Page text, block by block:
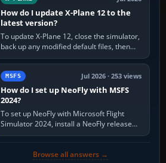
How do I update X-Plane 12 to the
latest version?
To update X-Plane 12, close the simulator,
back up any modified default files, then
run the X-Plane 12 Installer and choose
Update X-Plane. Steam…
MSFS Jul 2026 · 253 views
How do I set up NeoFly with MSFS
2024?
To set up NeoFly with Microsoft Flight
Simulator 2024, install a NeoFly release
that supports MSFS 2024 on the same
Browse all answers →